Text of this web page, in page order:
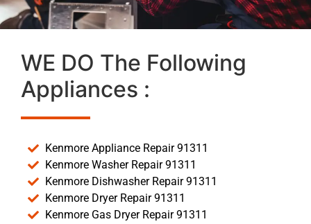
WE DO The Following
Appliances :
Kenmore Appliance Repair 91311
Kenmore Washer Repair 91311
Kenmore Dishwasher Repair 91311
Kenmore Dryer Repair 91311
Kenmore Gas Dryer Repair 91311